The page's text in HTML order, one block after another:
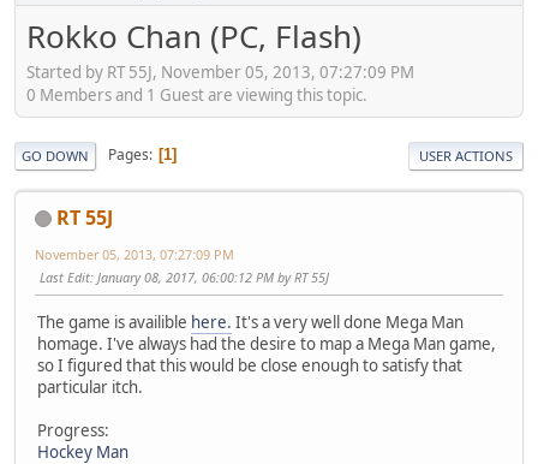
Rokko Chan (PC, Flash)
Started by RT 55J, November 05, 2013, 07:27:09 PM
0 Members and 1 Guest are viewing this topic.
GO DOWN Pages 1 USER ACTIONS
RT 55J
November 05, 2013, 07:27:09 PM
Last Edit: January 08, 2017, 06:00:12 PM by RT 55J
The game is availible here. It's a very well done Mega Man
homage. I've always had the desire to map a Mega Man game,
so I figured that this would be close enough to satisfy that
particular itch.
Progress:
Hockey Man